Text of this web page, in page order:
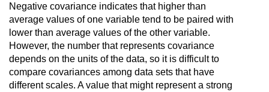
Negative covariance indicates that higher than
average values of one variable tend to be paired with
lower than average values of the other variable.
However, the number that represents covariance
depends on the units of the data, so it is difficult to
compare covariances among data sets that have
different scales. A value that might represent a strong